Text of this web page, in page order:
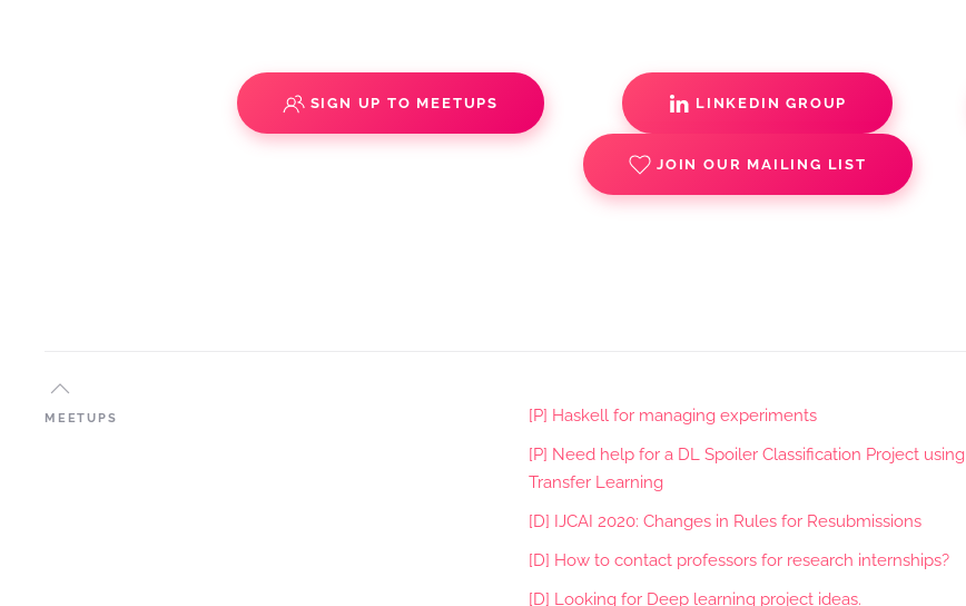
SIGN UP TO MEETUPS LINKEDIN GROUP
JOIN OUR MAILING LIST
MEETUPS
[P] Haskell for managing experiments
[P] Need help for a DL Spoiler Classification Project using
Transfer Learning
[D] IJCAI 2020: Changes in Rules for Resubmissions
[D] How to contact professors for research internships?
[D] Looking for Deep learning project ideas.